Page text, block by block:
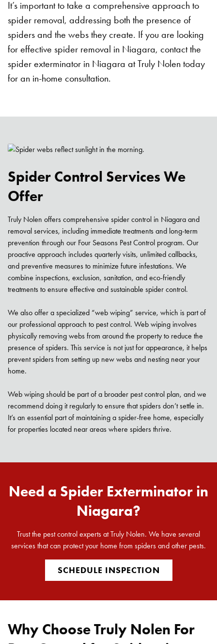
It’s important to take a comprehensive approach to
spider removal, addressing both the presence of
spiders and the webs they create. If you are looking
for effective spider removal in Niagara, contact the
spider exterminator in Niagara at Truly Nolen today
for an in-home consultation.
Spider Control Services We
Offer
Truly Nolen offers comprehensive spider control in Niagara and
removal services, including immediate treatments and long-term
prevention through our Four Seasons Pest Control program. Our
proactive approach includes quarterly visits, unlimited callbacks,
and preventive measures to minimize future infestations. We
combine inspections, exclusion, sanitation, and eco-friendly
treatments to ensure effective and sustainable spider control.
We also offer a specialized “web wiping” service, which is part of
our professional approach to pest control. Web wiping involves
physically removing webs from around the property to reduce the
presence of spiders. This service is not just for appearance, it helps
prevent spiders from setting up new webs and nesting near your
home.
Web wiping should be part of a broader pest control plan, and we
recommend doing it regularly to ensure that spiders don’t settle in.
It’s an essential part of maintaining a spider-free home, especially
for properties located near areas where spiders thrive.
Need a Spider Exterminator in
Niagara?
Trust the pest control experts at Truly Nolen. We have several
services that can protect your home from spiders and other pests.
SCHEDULE INSPECTION
Why Choose Truly Nolen For